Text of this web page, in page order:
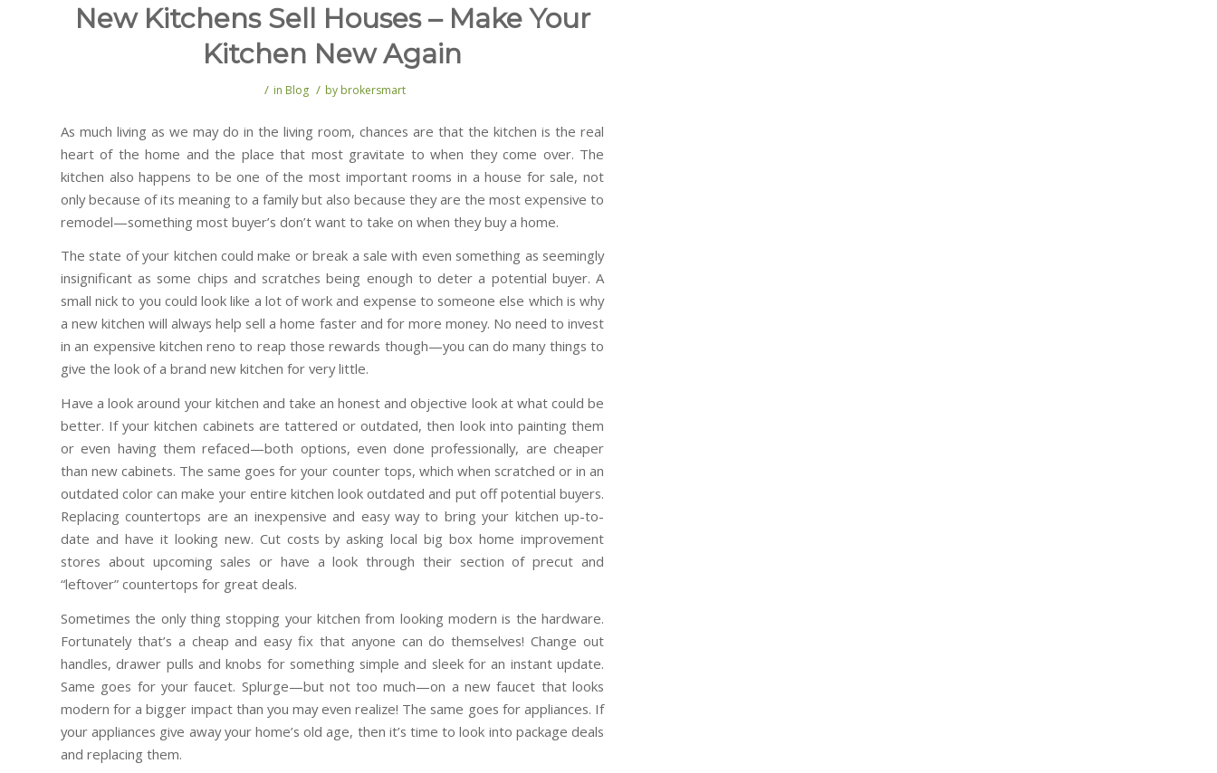
New Kitchens Sell Houses – Make Your
Kitchen New Again
/ in Blog / by brokersmart
As much living as we may do in the living room, chances are that the kitchen is the real
heart of the home and the place that most gravitate to when they come over. The
kitchen also happens to be one of the most important rooms in a house for sale, not
only because of its meaning to a family but also because they are the most expensive to
remodel—something most buyer’s don’t want to take on when they buy a home.
The state of your kitchen could make or break a sale with even something as seemingly
insignificant as some chips and scratches being enough to deter a potential buyer. A
small nick to you could look like a lot of work and expense to someone else which is why
a new kitchen will always help sell a home faster and for more money. No need to invest
in an expensive kitchen reno to reap those rewards though—you can do many things to
give the look of a brand new kitchen for very little.
Have a look around your kitchen and take an honest and objective look at what could be
better. If your kitchen cabinets are tattered or outdated, then look into painting them
or even having them refaced—both options, even done professionally, are cheaper
than new cabinets. The same goes for your counter tops, which when scratched or in an
outdated color can make your entire kitchen look outdated and put off potential buyers.
Replacing countertops are an inexpensive and easy way to bring your kitchen up-to-
date and have it looking new. Cut costs by asking local big box home improvement
stores about upcoming sales or have a look through their section of precut and
“leftover” countertops for great deals.
Sometimes the only thing stopping your kitchen from looking modern is the hardware.
Fortunately that’s a cheap and easy fix that anyone can do themselves! Change out
handles, drawer pulls and knobs for something simple and sleek for an instant update.
Same goes for your faucet. Splurge—but not too much—on a new faucet that looks
modern for a bigger impact than you may even realize! The same goes for appliances. If
your appliances give away your home’s old age, then it’s time to look into package deals
and replacing them.